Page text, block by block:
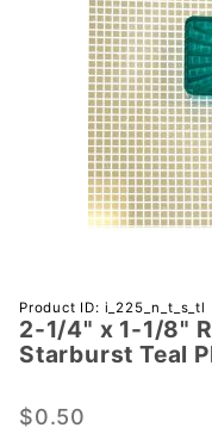
Purchase
2-1/4" x 1-
1/8"
Transparent
Product ID: i_225_n_t_s_tl
2-1/4" x 1-1/8"
Starburst Teal
$0.50